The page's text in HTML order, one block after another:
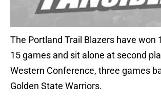
The Portland Trail Blazers have won
15 games and sit alone at second
Western Conference, three games
Golden State Warriors.